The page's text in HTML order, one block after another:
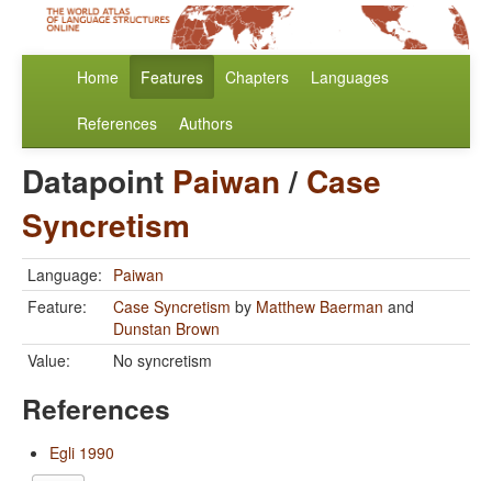
Home Features Chapters Languages
References Authors
Datapoint Paiwan/ Case
Syncretism
Language: Paiwan
Feature:
Case Syncretism by Matthew Baerman and
Dunstan Brown
Value:
No syncretism
References
Egli 1990